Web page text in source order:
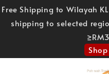
Free Shipping to Wilayah
shipping to selected